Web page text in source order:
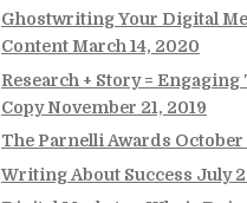
Ghostwriting Your Digital
Content March 14, 2020
Research + Story = Engaging
Copy November 21, 2019
The Parnelli Awards October
Writing About Success July